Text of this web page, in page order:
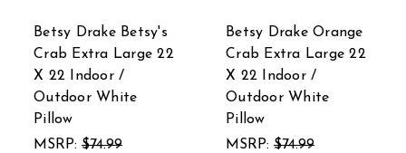
Betsy Drake Betsy's
Crab Extra Large 22
X 22 Indoor /
Outdoor White
Pillow
MSRP: $74.99
Betsy Drake Orange
Crab Extra Large 22
X 22 Indoor /
Outdoor White
Pillow
MSRP: $74.99